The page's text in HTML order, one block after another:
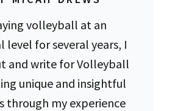
volleyball at an
for several years, I
and write for Volleyball
unique and insightful
through my experience